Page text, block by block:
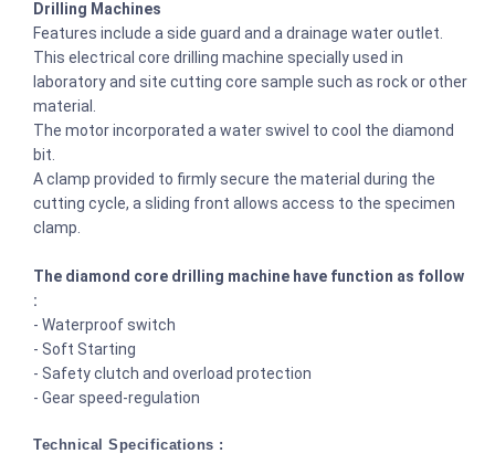
Drilling Machines
Features include a side guard and a drainage water outlet.
This electrical core drilling machine specially used in
laboratory and site cutting core sample such as rock or other
material.
The motor incorporated a water swivel to cool the diamond
bit.
A clamp provided to firmly secure the material during the
cutting cycle, a sliding front allows access to the specimen
clamp.
The diamond core drilling machine have function as follow
:
- Waterproof switch
- Soft Starting
- Safety clutch and overload protection
- Gear speed-regulation
Technical Specifications :